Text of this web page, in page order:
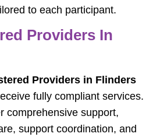
to each participant.
Providers In
Providers in Flinders
fully compliant services.
comprehensive support,
support coordination, and